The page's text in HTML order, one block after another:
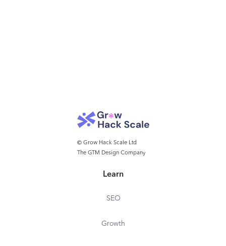
© Grow Hack Scale Ltd
The GTM Design Company
Learn
SEO
Growth